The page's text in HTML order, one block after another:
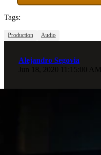
Tags:
Production Audio
Alejandro Segovia
Jun 18, 2020 11:15:00 AM